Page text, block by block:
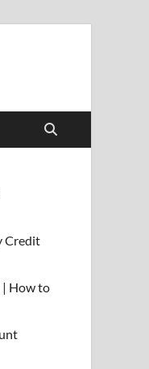
Credit
| How to